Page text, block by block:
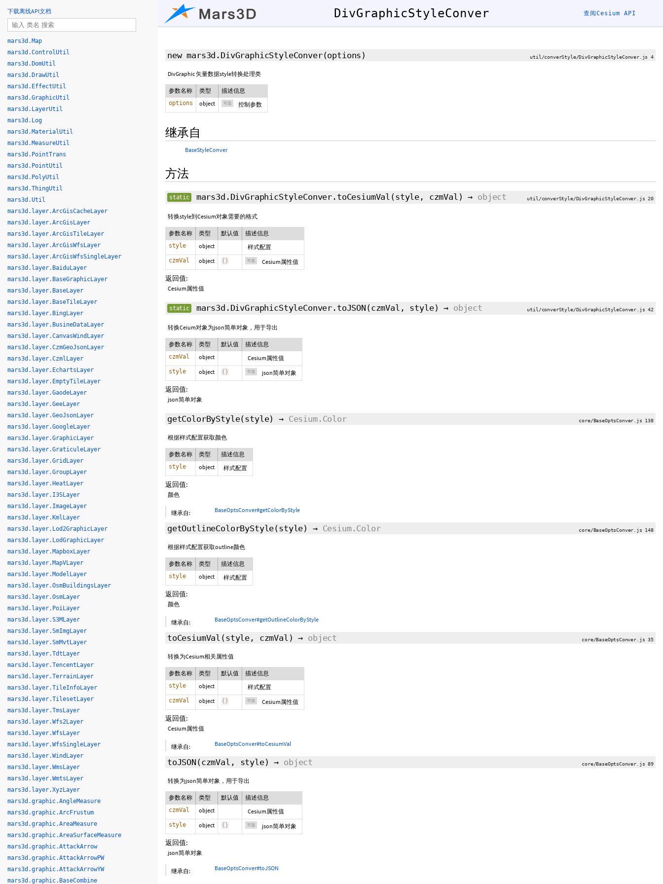
DivGraphicStyleConver 查阅Cesium API
new mars3d.DivGraphicStyleConver(options ) util/converStyle/DivGraphicStyleConver.js 4
DivGraphic 矢量数据style转换处理类
参数名称 类型 描述信息
options object 可选 控制参数
继承自
BaseStyleConver
方法
static mars3d.DivGraphicStyleConver.toCesiumVal (style, czmVal ) → object util/converStyle/DivGraphicStyleConver.js 20
转换style到Cesium对象需要的格式
参数名称 类型 默认值 描述信息
style object 样式配置
czmVal object { } 可选 Cesium属性值
返回值:
Cesium属性值
static mars3d.DivGraphicStyleConver.toJSON (czmVal, style) → object util/converStyle/DivGraphicStyleConver.js 42
转换Ceium对象为json简单对象，用于导出
参数名称 类型 默认值 描述信息
czmVal object Cesium属性值
style object { } 可选 json简单对象
返回值:
json简单对象
getColorByStyle(style) → Cesium.Color core/BaseOptsConver.js 138
根据样式配置获取颜色
参数名称 类型 描述信息
style object 样式配置
返回值:
颜色
继承自: BaseOptsConver#getColorByStyle
getOutlineColorByStyle(style) → Cesium.Color core/BaseOptsConver.js 148
根据样式配置获取outline颜色
参数名称 类型 描述信息
style object 样式配置
返回值:
颜色
继承自: BaseOptsConver#getOutlineColorByStyle
toCesiumVal (style, czmVal ) → object core/BaseOptsConver.js 35
转换为Cesium相关属性值
参数名称 类型 默认值 描述信息
style object 样式配置
czmVal object { } 可选 Cesium属性值
返回值:
Cesium属性值
继承自: BaseOptsConver#toCesiumVal
toJSON (czmVal, style) → object core/BaseOptsConver.js 89
转换为json简单对象，用于导出
参数名称 类型 默认值 描述信息
czmVal object Cesium属性值
style object { } 可选 json简单对象
返回值:
json简单对象
继承自: BaseOptsConver#toJSON
下载离线API文档
mars3d.Map
mars3d.ControlUtil
mars3d.DomUtil
mars3d.DrawUtil
mars3d.EffectUtil
mars3d.GraphicUtil
mars3d.LayerUtil
mars3d.Log
mars3d.MaterialUtil
mars3d.MeasureUtil
mars3d.PointTrans
mars3d.PointUtil
mars3d.PolyUtil
mars3d.ThingUtil
mars3d.Util
mars3d.layer.ArcGisCacheLayer
mars3d.layer.ArcGisLayer
mars3d.layer.ArcGisTileLayer
mars3d.layer.ArcGisWfsLayer
mars3d.layer.ArcGisWfsSingleLayer
mars3d.layer.BaiduLayer
mars3d.layer.BaseGraphicLayer
mars3d.layer.BaseLayer
mars3d.layer.BaseTileLayer
mars3d.layer.BingLayer
mars3d.layer.BusineDataLayer
mars3d.layer.CanvasWindLayer
mars3d.layer.CzmGeoJsonLayer
mars3d.layer.CzmlLayer
mars3d.layer.EchartsLayer
mars3d.layer.EmptyTileLayer
mars3d.layer.GaodeLayer
mars3d.layer.GeeLayer
mars3d.layer.GeoJsonLayer
mars3d.layer.GoogleLayer
mars3d.layer.GraphicLayer
mars3d.layer.GraticuleLayer
mars3d.layer.GridLayer
mars3d.layer.GroupLayer
mars3d.layer.HeatLayer
mars3d.layer.I3SLayer
mars3d.layer.ImageLayer
mars3d.layer.KmlLayer
mars3d.layer.Lod2GraphicLayer
mars3d.layer.LodGraphicLayer
mars3d.layer.MapboxLayer
mars3d.layer.MapVLayer
mars3d.layer.ModelLayer
mars3d.layer.OsmBuildingsLayer
mars3d.layer.OsmLayer
mars3d.layer.PoiLayer
mars3d.layer.S3MLayer
mars3d.layer.SmImgLayer
mars3d.layer.SmMvtLayer
mars3d.layer.TdtLayer
mars3d.layer.TencentLayer
mars3d.layer.TerrainLayer
mars3d.layer.TileInfoLayer
mars3d.layer.TilesetLayer
mars3d.layer.TmsLayer
mars3d.layer.Wfs2Layer
mars3d.layer.WfsLayer
mars3d.layer.WfsSingleLayer
mars3d.layer.WindLayer
mars3d.layer.WmsLayer
mars3d.layer.WmtsLayer
mars3d.layer.XyzLayer
mars3d.graphic.AngleMeasure
mars3d.graphic.ArcFrustum
mars3d.graphic.AreaMeasure
mars3d.graphic.AreaSurfaceMeasure
mars3d.graphic.AttackArrow
mars3d.graphic.AttackArrowPW
mars3d.graphic.AttackArrowYW
mars3d.graphic.BaseCombine